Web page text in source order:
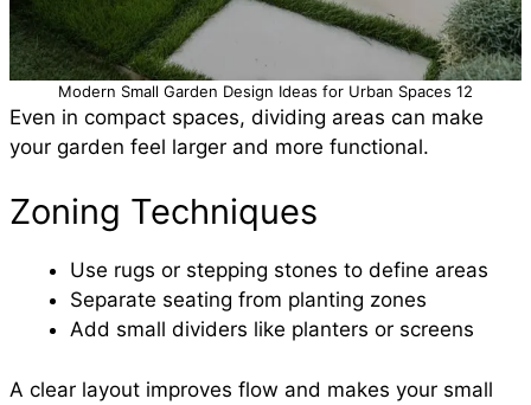
Modern Small Garden Design Ideas for Urban Spaces 12
Even in compact spaces, dividing areas can make
your garden feel larger and more functional.
Zoning Techniques
Use rugs or stepping stones to define areas
Separate seating from planting zones
Add small dividers like planters or screens
A clear layout improves flow and makes your small